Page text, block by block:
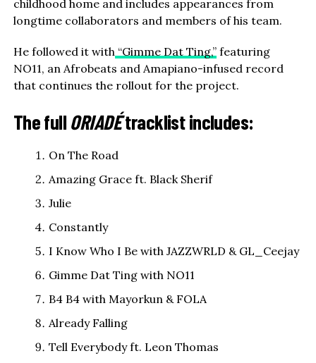
childhood home and includes appearances from
longtime collaborators and members of his team.
He followed it with“Gimme Dat Ting,”featuring
NO11, an Afrobeats and Amapiano-infused record
that continues the rollout for the project.
The full ORIADÉtracklist includes:
On The Road
Amazing Grace ft. Black Sherif
Julie
Constantly
I Know Who I Be with JAZZWRLD & GL_Ceejay
Gimme Dat Ting with NO11
B4 B4 with Mayorkun & FOLA
Already Falling
Tell Everybody ft. Leon Thomas